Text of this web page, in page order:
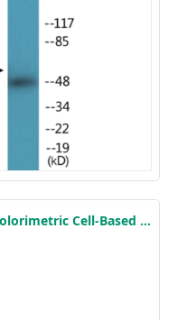
Phospho-AMPK β1 (Ser181) Colorimetric Cell-Based ELISA Kit